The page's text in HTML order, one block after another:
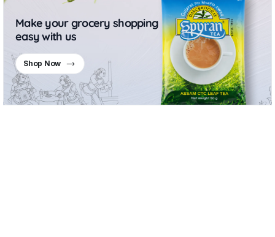
Make your grocery shopping
easy with us
Shop Now